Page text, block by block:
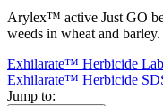
Arylex™ active Just GO
weeds in wheat and barley.
Exhilarate™ Herbicide
Exhilarate™ Herbicide
Jump to: